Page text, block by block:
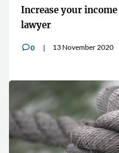
Increase your
lawyer
v0 13 November 2020